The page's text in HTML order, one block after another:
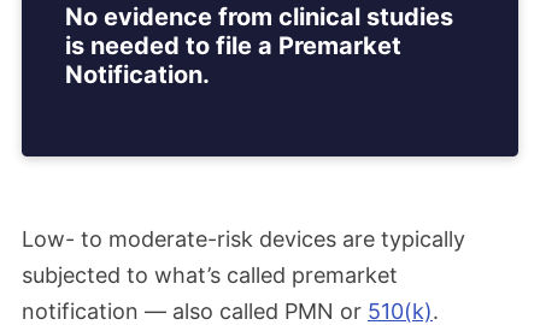
No evidence from clinical studies
is needed to file a Premarket
Notification.
Low- to moderate-risk devices are typically
subjected to what’s called premarket
notification — also called PMN or 510(k).